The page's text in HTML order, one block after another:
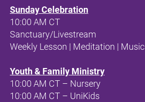
Sunday Celebration
10:00 AM CT
Sanctuary/Livestream
Weekly Lesson | Meditation | Music
Youth & Family Ministry
10:00 AM CT – Nursery
10:00 AM CT – UniKids